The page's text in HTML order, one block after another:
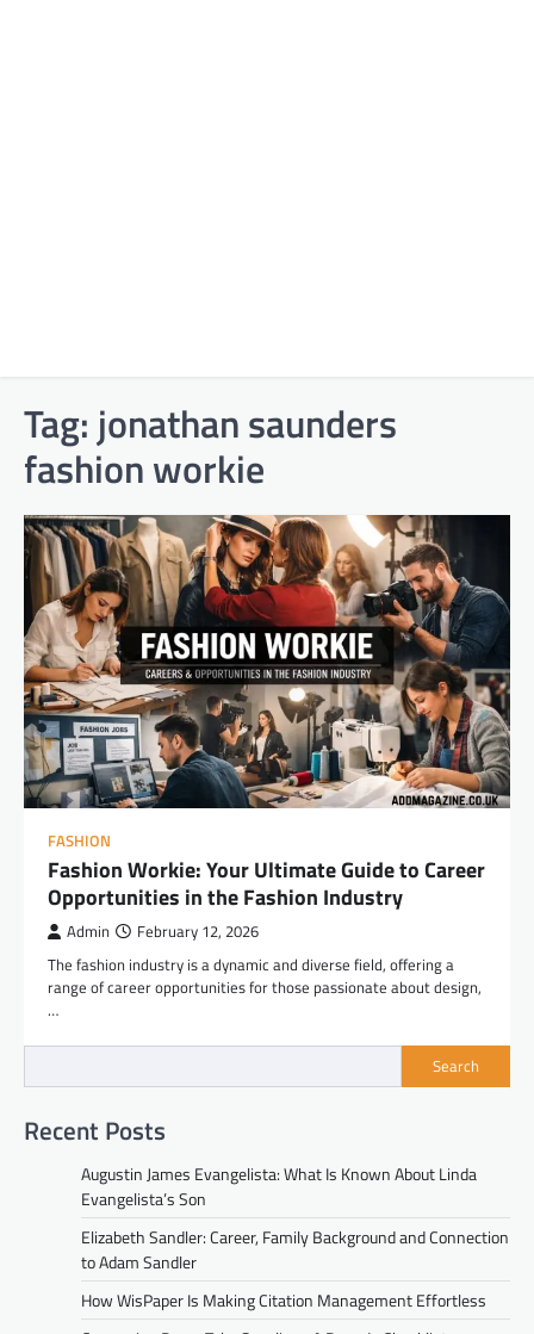
Tag: jonathan saunders
fashion workie​
FASHION
Fashion Workie: Your Ultimate Guide to Career
Opportunities in the Fashion Industry
Admin February 12, 2026
The fashion industry is a dynamic and diverse field, offering a
range of career opportunities for those passionate about design,
…
Search
Recent Posts
Augustin James Evangelista: What Is Known About Linda
Evangelista’s Son
Elizabeth Sandler: Career, Family Background and Connection
to Adam Sandler
How WisPaper Is Making Citation Management Effortless